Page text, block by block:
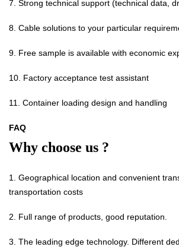
7. Strong technical support (technical data,
8. Cable solutions to your particular
9. Free sample is available with economic
10. Factory acceptance test assistant
11. Container loading design and handling
FAQ
Why choose us ?
1. Geographical location and convenient
transportation costs
2. Full range of products, good reputation.
3. The leading edge technology. Different